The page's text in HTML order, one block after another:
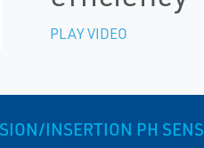
PLAY VIDEO
INSERTION PH